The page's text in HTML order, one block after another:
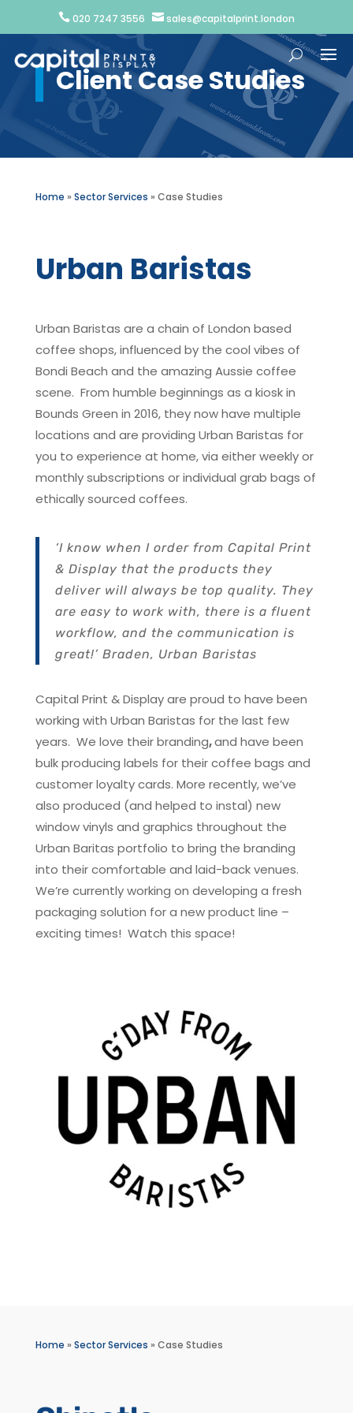
 020 7247 3556 sales@capitalprint.london
Client Case Studies
Home » Sector Services » Case Studies
Urban Baristas
Urban Baristas are a chain of London based
coffee shops, influenced by the cool vibes of
Bondi Beach and the amazing Aussie coffee
scene. From humble beginnings as a kiosk in
Bounds Green in 2016, they now have multiple
locations and are providing Urban Baristas for
you to experience at home, via either weekly or
monthly subscriptions or individual grab bags of
ethically sourced coffees.
‘I know when I order from Capital Print
& Display that the products they
deliver will always be top quality. They
are easy to work with, there is a fluent
workflow, and the communication is
great!’ Braden, Urban Baristas
Capital Print & Display are proud to have been
working with Urban Baristas for the last few
years. We love their branding,and have been
bulk producing labels for their coffee bags and
customer loyalty cards. More recently, we’ve
also produced (and helped to instal) new
window vinyls and graphics throughout the
Urban Baritas portfolio to bring the branding
into their comfortable and laid-back venues.
We’re currently working on developing a fresh
packaging solution for a new product line –
exciting times! Watch this space!
Home » Sector Services » Case Studies